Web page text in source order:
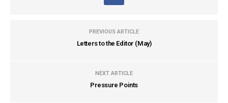
PREVIOUS ARTICLE
Letters to the Editor (May)
NEXT ARTICLE
Pressure Points